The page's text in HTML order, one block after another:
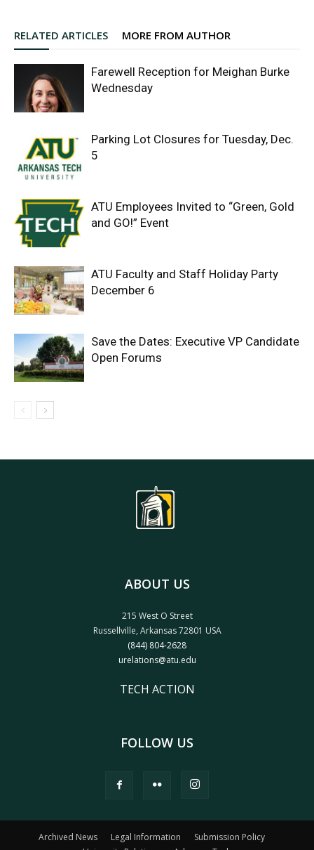
RELATED ARTICLES MORE FROM AUTHOR
Farewell Reception for Meighan Burke
Wednesday
Parking Lot Closures for Tuesday, Dec.
5
ATU Employees Invited to “Green, Gold
and GO!” Event
ATU Faculty and Staff Holiday Party
December 6
Save the Dates: Executive VP Candidate
Open Forums
ABOUT US
215 West O Street
Russellville, Arkansas 72801 USA
(844) 804-2628
urelations@atu.edu
TECH ACTION
FOLLOW US
Archived News Legal Information
Submission Policy